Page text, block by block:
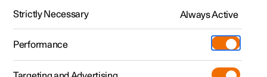
Polestar 2 - 2022
Strictly Necessary Always Active
Performance